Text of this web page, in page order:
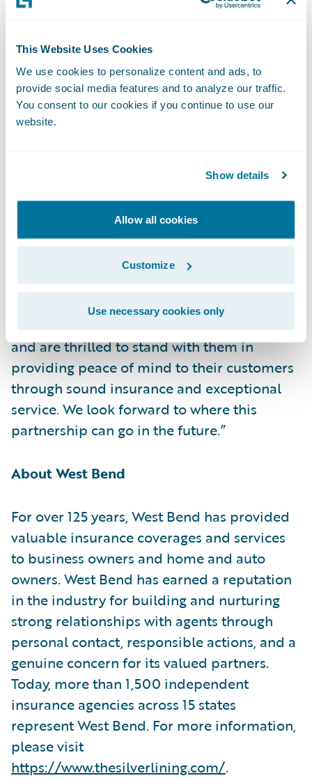
This Website Uses Cookies
We use cookies to personalize content and ads, to
provide social media features and to analyze our traffic.
You consent to our cookies if you continue to use our
website.
Show details
Allow all cookies
Customize
Use necessary cookies only
entrusted us with implementing
Chris Raimondo, Americas Insurance
Technology Consulting Leader, Ernst & Young
LLP. “We look forward to the partnership
and supporting West Bend’s claims
“West Bend has established a reputation of
excellence over the past 129 years through
the use of innovative insurance products,
steady growth, and financial stability,” said
Guidewire President and Chief Revenue
Officer John Mullen. “We are pleased that
West Bend has entrusted Guidewire in this
partnership to transform claims operations
and are thrilled to stand with them in
providing peace of mind to their customers
through sound insurance and exceptional
service. We look forward to where this
partnership can go in the future.”
About West Bend
For over 125 years, West Bend has provided
valuable insurance coverages and services
to business owners and home and auto
owners. West Bend has earned a reputation
in the industry for building and nurturing
strong relationships with agents through
personal contact, responsible actions, and a
genuine concern for its valued partners.
Today, more than 1,500 independent
insurance agencies across 15 states
represent West Bend. For more information,
please visit
https://www.thesilverlining.com/.